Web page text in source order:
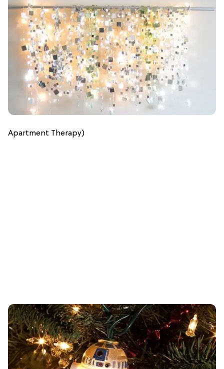
Apartment Therapy)